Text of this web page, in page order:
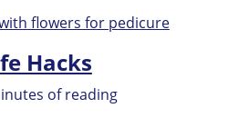
Hacks
of reading